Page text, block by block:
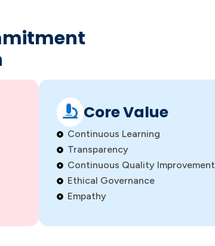
Core Value
Continuous Learning
Transparency
Continuous Quality Improvement
Ethical Governance
Empathy